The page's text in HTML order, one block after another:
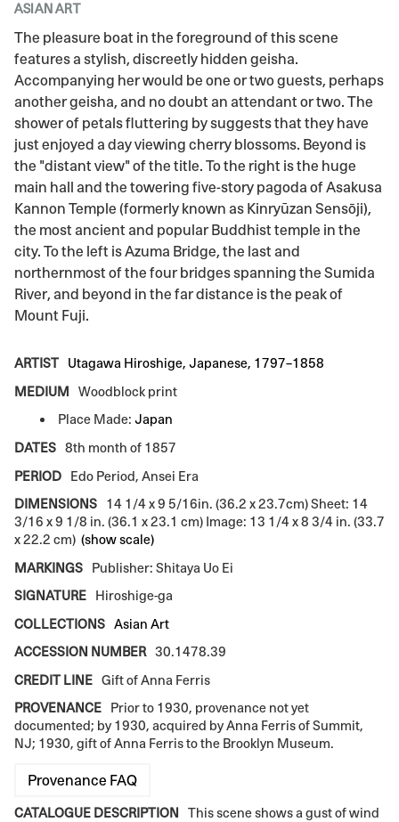
ASIAN ART
The pleasure boat in the foreground of this scene
features a stylish, discreetly hidden geisha.
Accompanying her would be one or two guests, perhaps
another geisha, and no doubt an attendant or two. The
shower of petals fluttering by suggests that they have
just enjoyed a day viewing cherry blossoms. Beyond is
the "distant view" of the title. To the right is the huge
main hall and the towering five-story pagoda of Asakusa
Kannon Temple (formerly known as Kinryūzan Sensōji),
the most ancient and popular Buddhist temple in the
city. To the left is Azuma Bridge, the last and
northernmost of the four bridges spanning the Sumida
River, and beyond in the far distance is the peak of
Mount Fuji.
ARTIST
Utagawa Hiroshige, Japanese, 1797–1858
MEDIUM
Woodblock print
Place Made:Japan
DATES 8th month of 1857
PERIOD
Edo Period, Ansei Era
DIMENSIONS
14 1/4 x 9 5/16in. (36.2 x 23.7cm) Sheet: 14
3/16 x 9 1/8 in. (36.1 x 23.1 cm) Image: 13 1/4 x 8 3/4 in. (33.7
x 22.2 cm) (show scale)
MARKINGS
Publisher: Shitaya Uo Ei
SIGNATURE
Hiroshige-ga
COLLECTIONS Asian Art
ACCESSION NUMBER 30.1478.39
CREDIT LINE Gift of Anna Ferris
PROVENANCE
Prior to 1930, provenance not yet
documented; by 1930, acquired by Anna Ferris of Summit,
NJ; 1930, gift of Anna Ferris to the Brooklyn Museum.
Provenance FAQ
CATALOGUE DESCRIPTION
This scene shows a gust of wind